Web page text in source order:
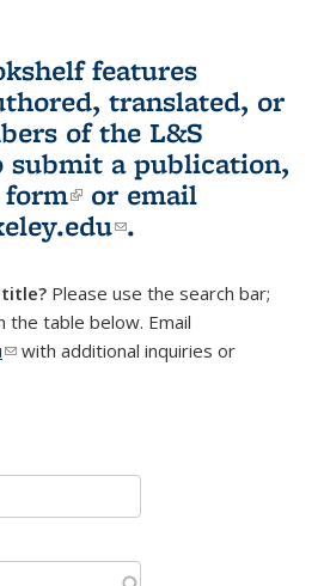
features
translated, or
of the L&S
submit a publication,
(link is external)
or email
(link sends e-
.
Please use the search bar;
the table below. Email
(link sends e-mail)
with additional inquiries or